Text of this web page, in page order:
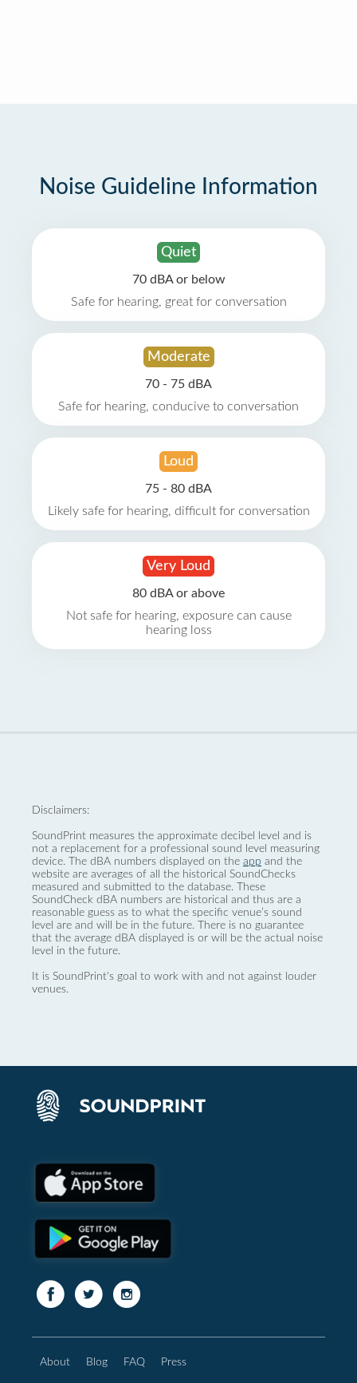
Noise Guideline Information
Quiet
70 dBA or below
Safe for hearing, great for conversation
Moderate
70 - 75 dBA
Safe for hearing, conducive to conversation
Loud
75 - 80 dBA
Likely safe for hearing, difficult for conversation
Very Loud
80 dBA or above
Not safe for hearing, exposure can cause
hearing loss
Disclaimers:
SoundPrint measures the approximate decibel level and is
not a replacement for a professional sound level measuring
device. The dBA numbers displayed on the app and the
website are averages of all the historical SoundChecks
measured and submitted to the database. These
SoundCheck dBA numbers are historical and thus are a
reasonable guess as to what the specific venue’s sound
level are and will be in the future. There is no guarantee
that the average dBA displayed is or will be the actual noise
level in the future.
It is SoundPrint's goal to work with and not against louder
venues.
About Blog FAQ Press